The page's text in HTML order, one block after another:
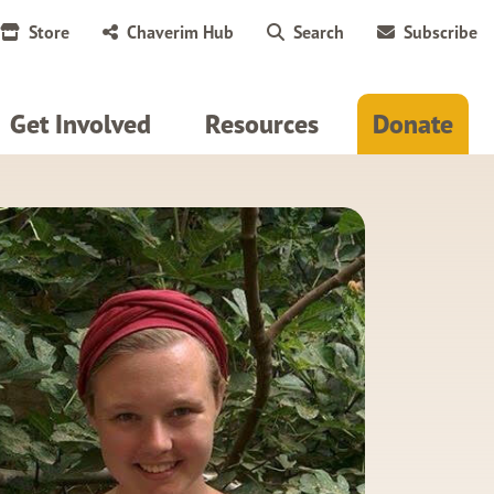
Store Chaverim Hub Search Subscribe
Get Involved Resources Donate